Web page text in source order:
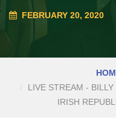
FEBRUARY 20, 2020
LIVE STREAM -
IRISH